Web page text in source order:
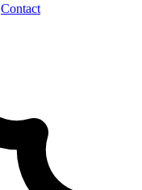
Contact